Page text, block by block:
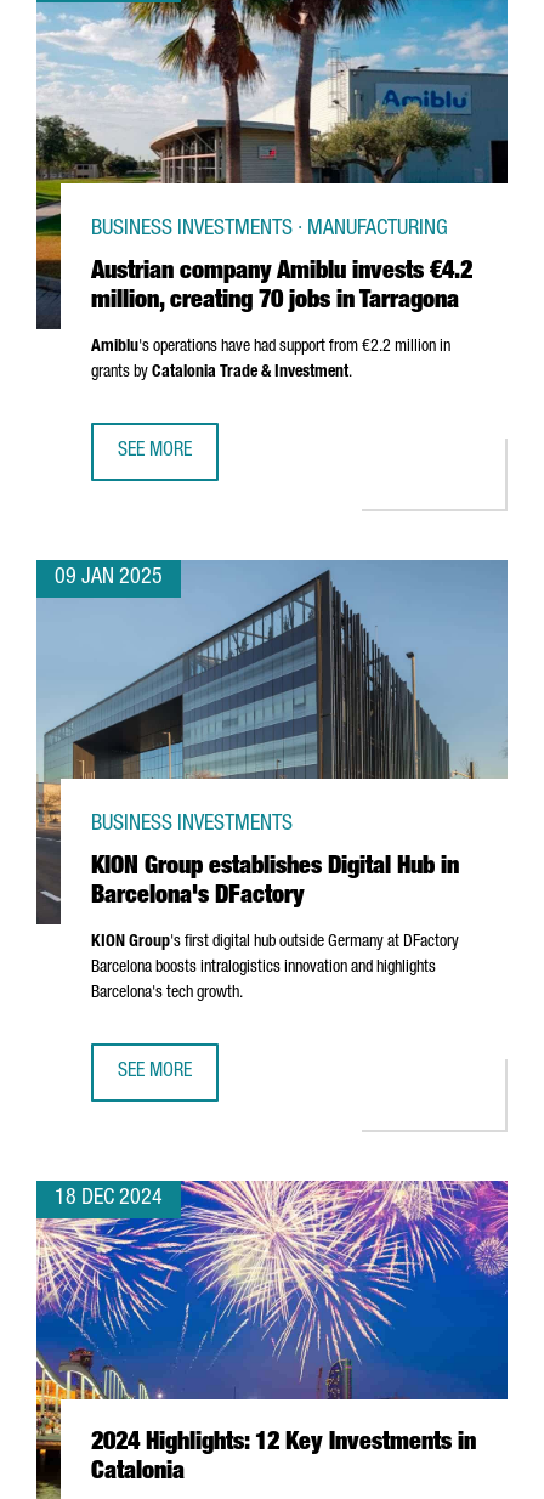
Austrian company Amiblu invests €4.2
million, creating 70 jobs in Tarragona
BUSINESS INVESTMENTS · MANUFACTURING
Amiblu's operations have had support from €2.2 million in
grants by Catalonia Trade & Investment.
SEE MORE
09 JAN 2025
KION Group establishes Digital Hub in
Barcelona's DFactory
BUSINESS INVESTMENTS
KION Group's first digital hub outside Germany at DFactory
Barcelona boosts intralogistics innovation and highlights
Barcelona's tech growth.
SEE MORE
18 DEC 2024
2024 Highlights: 12 Key Investments in
Catalonia